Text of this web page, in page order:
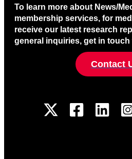
To learn more about News/
membership services, for
receive our latest research
general inquiries, get in touch
Contact